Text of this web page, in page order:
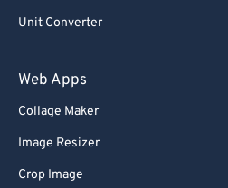
Unit Converter
Web Apps
Collage Maker
Image Resizer
Crop Image